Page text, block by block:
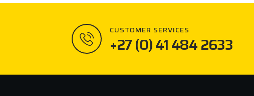
CUSTOMER SERVICES
+27 (0) 41 484 2633